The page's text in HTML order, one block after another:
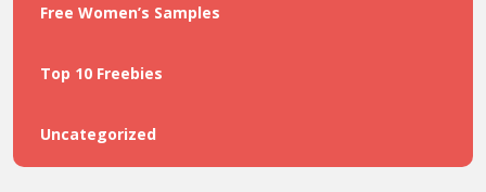
Free Women’s Samples
Top 10 Freebies
Uncategorized